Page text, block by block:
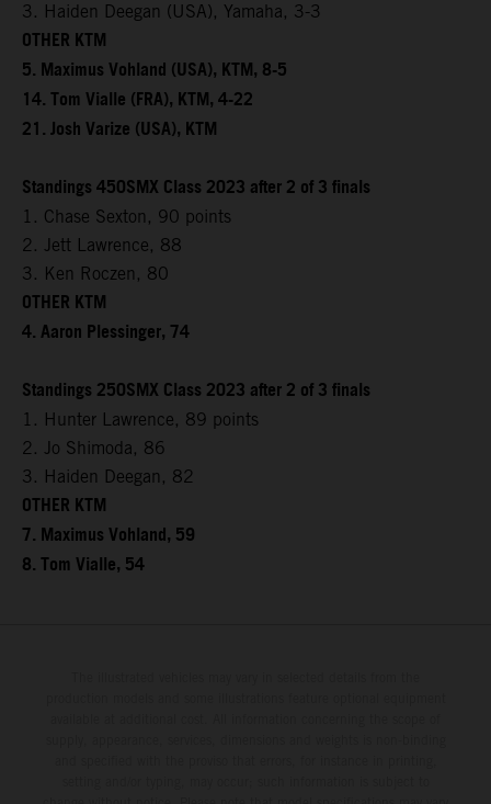
3. Haiden Deegan (USA), Yamaha, 3-3
OTHER KTM
5. Maximus Vohland (USA), KTM, 8-5
14. Tom Vialle (FRA), KTM, 4-22
21. Josh Varize (USA), KTM
Standings 450SMX Class 2023 after 2 of 3 finals
1. Chase Sexton, 90 points
2. Jett Lawrence, 88
3. Ken Roczen, 80
OTHER KTM
4. Aaron Plessinger, 74
Standings 250SMX Class 2023 after 2 of 3 finals
1. Hunter Lawrence, 89 points
2. Jo Shimoda, 86
3. Haiden Deegan, 82
OTHER KTM
7. Maximus Vohland, 59
8. Tom Vialle, 54